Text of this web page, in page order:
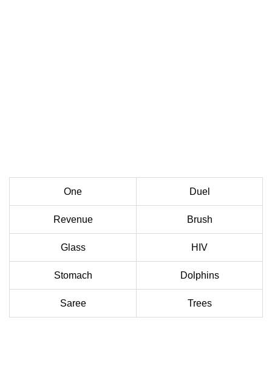
One Duel
Revenue Brush
Glass HIV
Stomach Dolphins
Saree Trees